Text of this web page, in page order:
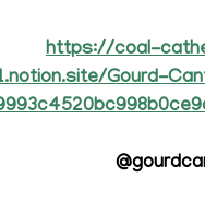
https://coal-
Gourd-